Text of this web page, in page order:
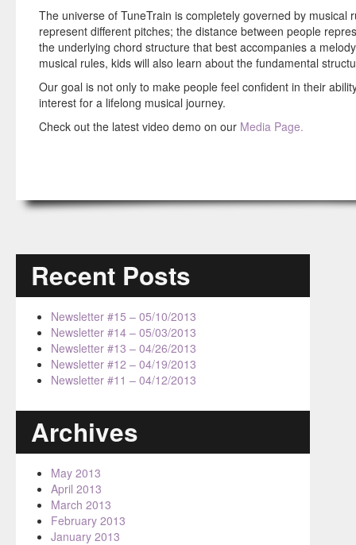
The universe of TuneTrain is completely governed by
represent different pitches; the distance between people
the underlying chord structure that best accompanies a
musical rules, kids will also learn about the fundamental
Our goal is not only to make people feel confident in their
interest for a lifelong musical journey.
Check out the latest video demo on our Media Page.
Recent Posts
Newsletter #15 – 05/10/2013
Newsletter #14 – 05/03/2013
Newsletter #13 – 04/26/2013
Newsletter #12 – 04/19/2013
Newsletter #11 – 04/12/2013
Archives
May 2013
April 2013
March 2013
February 2013
January 2013